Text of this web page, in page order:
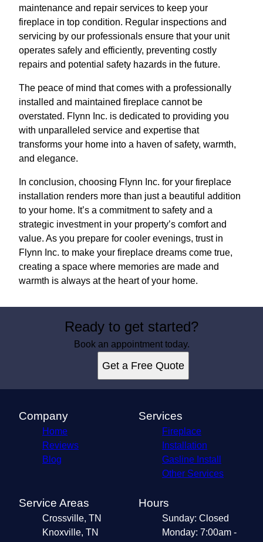
maintenance and repair services to keep your
fireplace in top condition. Regular inspections and
servicing by our professionals ensure that your unit
operates safely and efficiently, preventing costly
repairs and potential safety hazards in the future.
The peace of mind that comes with a professionally
installed and maintained fireplace cannot be
overstated. Flynn Inc. is dedicated to providing you
with unparalleled service and expertise that
transforms your home into a haven of safety, warmth,
and elegance.
In conclusion, choosing Flynn Inc. for your fireplace
installation renders more than just a beautiful addition
to your home. It’s a commitment to safety and a
strategic investment in your property’s comfort and
value. As you prepare for cooler evenings, trust in
Flynn Inc. to make your fireplace dreams come true,
creating a space where memories are made and
warmth is always at the heart of your home.
Ready to get started?
Book an appointment today.
Get a Free Quote
Company
Home
Reviews
Blog
Services
Fireplace
Installation
Gasline Install
Other Services
Service Areas
Crossville, TN
Knoxville, TN
Hours
Sunday: Closed
Monday: 7:00am -